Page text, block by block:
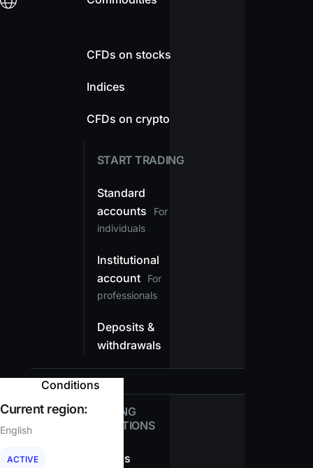
CFDs on stocks
Indices
CFDs on crypto
START TRADING
Standard
accounts
For
individuals
Institutional
account
For
professionals
Deposits &
withdrawals
Conditions
TRADING
CONDITIONS
Spreads
Current region:
English
ACTIVE